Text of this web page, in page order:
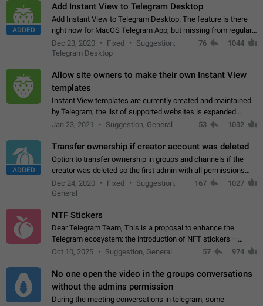
ADDED
Add Instant View to Telegram Desktop
Add Instant View to Telegram Desktop. The feature is there
right now for MacOS Telegram App, but missing from regular
Telegram Desktop. Preferably, it should open an article in the
existing telegram window…
Dec 23, 2020 Fixed
Suggestion,
Telegram Desktop
76 1044
Allow site owners to make their own Instant View
templates
Instant View templates are currently created and maintained
by Telegram, the list of supported websites is expanded
gradually. Some site owners would like to get IV support for
Jan 23, 2021 Suggestion, General 53 1032
ADDED
Transfer ownership if creator account was deleted
Option to transfer ownership in groups and channels if the
creator was deleted so the first admin with all permissions
will become a creator! Thumbs up if you want this to happen
App: all
Dec 24, 2020 Fixed
Suggestion,
General
167 1027
NTF Stickers
Dear Telegram Team, This is a proposal to enhance the
Telegram ecosystem: the introduction of NFT stickers —
unique digital stickers based on blockchain technology, which
Oct 10, 2025 Suggestion, General 57 974
No one open the video in the groups conversations
without the admins permission
During the meeting conversations in telegram, some